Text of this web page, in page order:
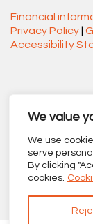
We value
We use
serve
By clicking
cookies.
Financial
Privacy Policy
Accessibility
03360545.
Lancashire
Part ofThe